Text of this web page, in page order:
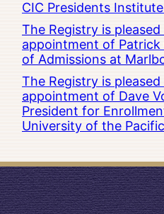
CIC Presidents
The Registry is
appointment of Patrick
of Admissions at
The Registry is
appointment of Dave
President for
University of the